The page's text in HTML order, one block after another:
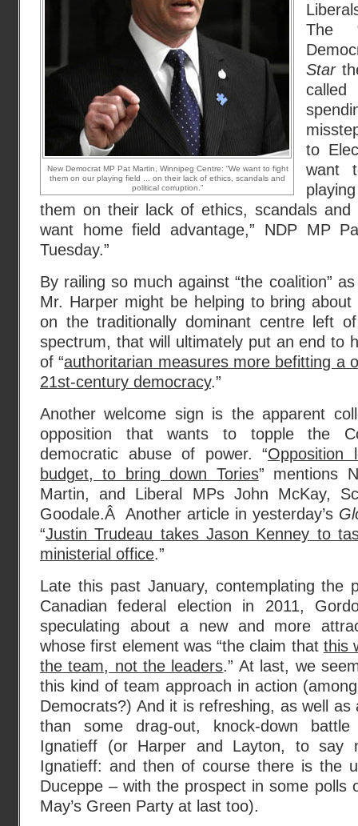
New Democrat MP Pat Martin, Winnipeg Centre: “We want to fight
them on our playing field ... on their lack of ethics, scandals and
political corruption.”
The
Star
to
want
them on their lack of ethics, scandals and
want home field advantage,” NDP MP
Tuesday.”
By railing so much against “the coalition”
Mr. Harper might be helping to bring
on the traditionally dominant centre left
spectrum, that will ultimately put an end to
of “authoritarian measures more befitting a
21st-century democracy.”
Another welcome sign is the apparent
opposition that wants to topple the
democratic abuse of power. “Opposition
budget, to bring down Tories” mentions
Martin, and Liberal MPs John McKay,
Goodale.Â Another article in yesterday’s
“Justin Trudeau takes Jason Kenney to
ministerial office.”
Late this past January, contemplating the
Canadian federal election in 2011,
speculating about a new and more
whose first element was “the claim that this
the team, not the leaders.” At last, we
this kind of team approach in action
Democrats?) And it is refreshing, as well
than some drag-out, knock-down
Ignatieff (or Harper and Layton, to say
Ignatieff: and then of course there is the
Duceppe – with the prospect in some polls
May’s Green Party at last too).